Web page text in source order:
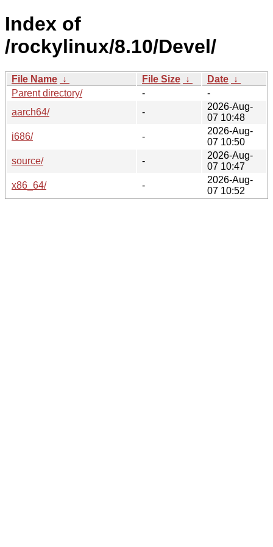
Index of
/rockylinux/8.10/Devel/
File Name ↓ File Size ↓ Date ↓
Parent directory/
-
-
aarch64/
-
2026-Aug-
07 10:48
i686/
-
2026-Aug-
07 10:50
source/
-
2026-Aug-
07 10:47
x86_64/
-
2026-Aug-
07 10:52